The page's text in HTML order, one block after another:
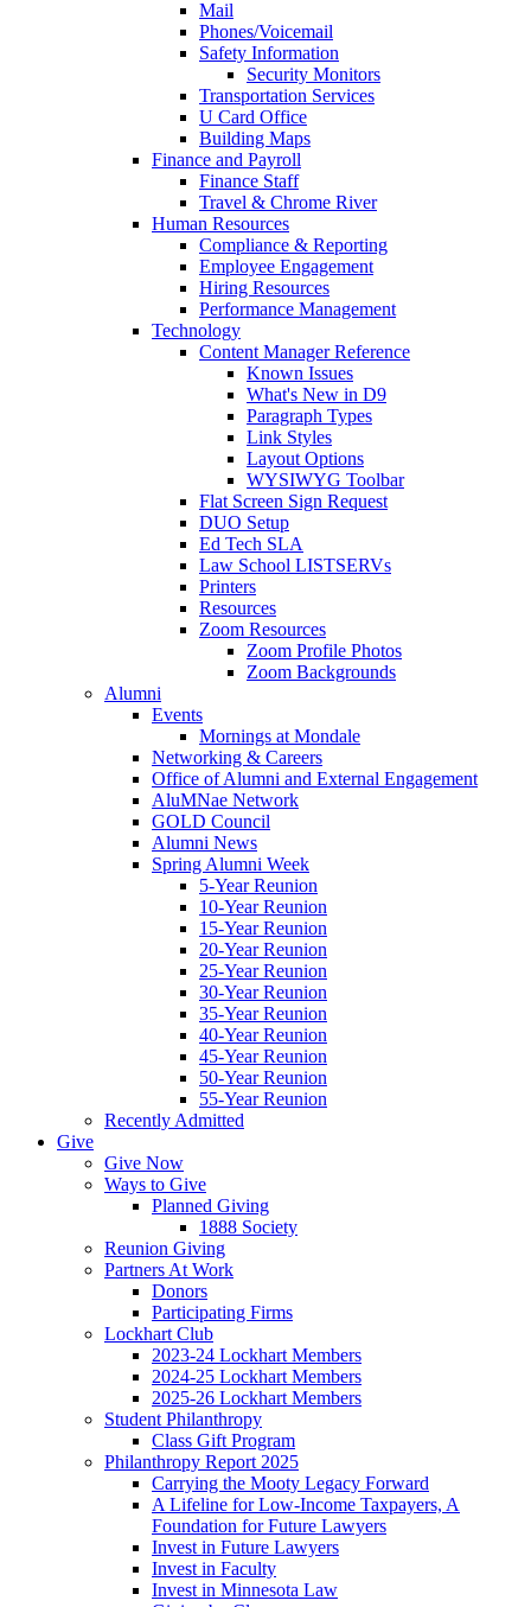
Mail
Phones/Voicemail
Safety Information
Security Monitors
Transportation Services
U Card Office
Building Maps
Finance and Payroll
Finance Staff
Travel & Chrome River
Human Resources
Compliance & Reporting
Employee Engagement
Hiring Resources
Performance Management
Technology
Content Manager Reference
Known Issues
What's New in D9
Paragraph Types
Link Styles
Layout Options
WYSIWYG Toolbar
Flat Screen Sign Request
DUO Setup
Ed Tech SLA
Law School LISTSERVs
Printers
Resources
Zoom Resources
Zoom Profile Photos
Zoom Backgrounds
Alumni
Events
Mornings at Mondale
Networking & Careers
Office of Alumni and External Engagement
AluMNae Network
GOLD Council
Alumni News
Spring Alumni Week
5-Year Reunion
10-Year Reunion
15-Year Reunion
20-Year Reunion
25-Year Reunion
30-Year Reunion
35-Year Reunion
40-Year Reunion
45-Year Reunion
50-Year Reunion
55-Year Reunion
Recently Admitted
Give
Give Now
Ways to Give
Planned Giving
1888 Society
Reunion Giving
Partners At Work
Donors
Participating Firms
Lockhart Club
2023-24 Lockhart Members
2024-25 Lockhart Members
2025-26 Lockhart Members
Student Philanthropy
Class Gift Program
Philanthropy Report 2025
Carrying the Mooty Legacy Forward
A Lifeline for Low-Income Taxpayers, A
Foundation for Future Lawyers
Invest in Future Lawyers
Invest in Faculty
Invest in Minnesota Law